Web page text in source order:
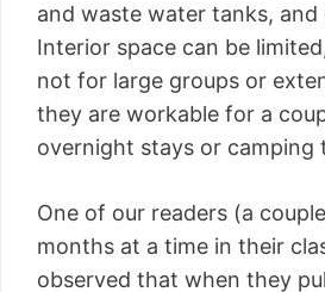
and waste water tanks,
Interior space can be
not for large groups or
they are workable for a
overnight stays or camping
One of our readers (a
months at a time in their
observed that when they